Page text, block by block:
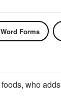
Word Forms
foods, who adds